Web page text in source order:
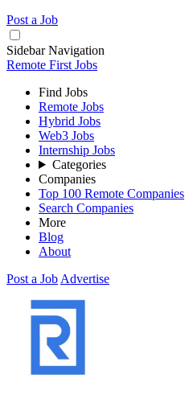
Post a Job
Sidebar Navigation
Remote First Jobs
Find Jobs
Remote Jobs
Hybrid Jobs
Web3 Jobs
Internship Jobs
Categories
Companies
Top 100 Remote Companies
Search Companies
More
Blog
About
Post a Job Advertise